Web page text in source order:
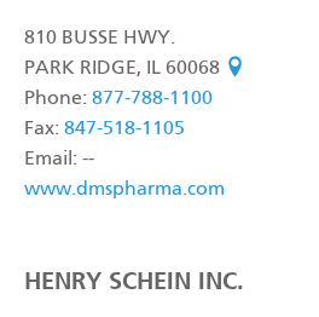
810 BUSSE HWY.
PARK RIDGE, IL 60068 see on map
Phone: 877-788-1100
Fax: 847-518-1105
Email: --
www.dmspharma.com
HENRY SCHEIN INC.